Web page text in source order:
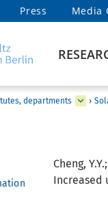
Press Media
departments ›
Cheng,
Increased